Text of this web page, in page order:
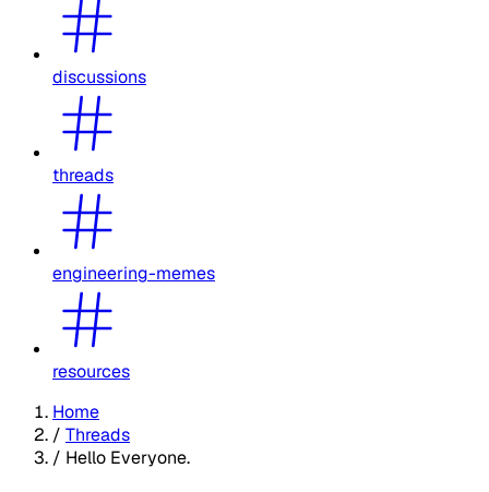
discussions
threads
engineering-memes
resources
Home
/ Threads
/ Hello Everyone.